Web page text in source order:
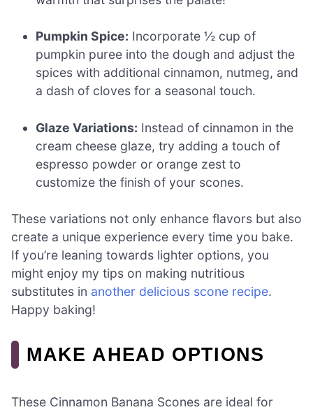
Pumpkin Spice: Incorporate ½ cup of
pumpkin puree into the dough and adjust the
spices with additional cinnamon, nutmeg, and
a dash of cloves for a seasonal touch.
Glaze Variations: Instead of cinnamon in the
cream cheese glaze, try adding a touch of
espresso powder or orange zest to
customize the finish of your scones.
These variations not only enhance flavors but also
create a unique experience every time you bake.
If you’re leaning towards lighter options, you
might enjoy my tips on making nutritious
substitutes in another delicious scone recipe.
Happy baking!
MAKE AHEAD OPTIONS
These Cinnamon Banana Scones are ideal for